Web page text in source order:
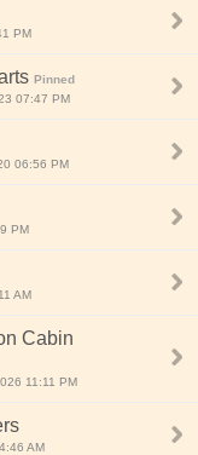
PM
Pinned
07:47 PM
06:56 PM
PM
AM
Cabin
11:11 PM
AM